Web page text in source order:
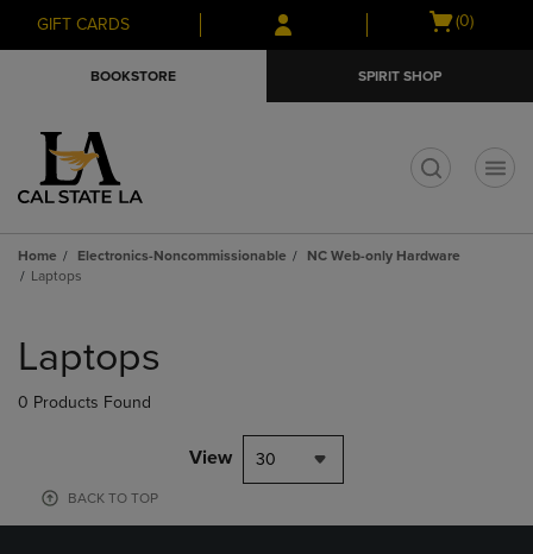
Skip
to
Skip
to
menu
GIFT CARDS
Open
(0)
BOOKSTORE SPIRIT SHOP
Home Electronics-Noncommissionable
NC Web-only Hardware
Laptops
products
Laptops
0 Products Found
View 30
BACK TO TOP